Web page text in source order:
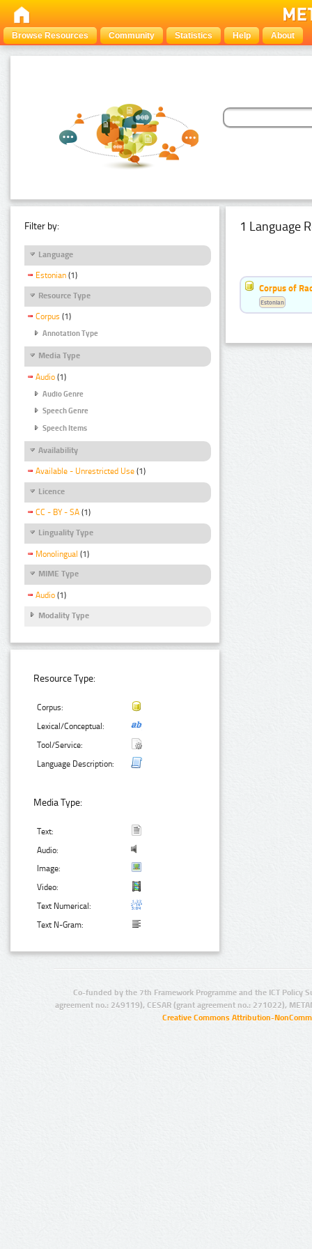
Browse Resources Community Statistics Help About
Filter by:
Language
Estonian (1)
Resource Type
Corpus (1)
Annotation Type
Media Type
Audio (1)
Audio Genre
Speech Genre
Speech Items
Availability
Available - Unrestricted Use (1)
Licence
CC - BY - SA (1)
Linguality Type
Monolingual (1)
MIME Type
Audio (1)
Modality Type
Resource Type:
Corpus:
Lexical/Conceptual:
Tool/Service:
Language Description:
Media Type:
Text:
Audio:
Image:
Video:
Text Numerical:
Text N-Gram:
1 Language
Corpus of
Estonian
Co-funded by the 7th Framework Programme and the ICT Policy
agreement no.: 249119), CESAR (grant agreement no.: 271022),
Creative Commons Attribution-